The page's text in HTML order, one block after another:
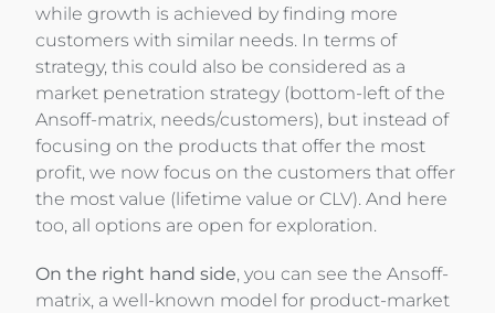
while growth is achieved by finding more
customers with similar needs. In terms of
strategy, this could also be considered as a
market penetration strategy (bottom-left of the
Ansoff-matrix, needs/customers), but instead of
focusing on the products that offer the most
profit, we now focus on the customers that offer
the most value (lifetime value or CLV). And here
too, all options are open for exploration.
On the right hand side, you can see the Ansoff-
matrix, a well-known model for product-market